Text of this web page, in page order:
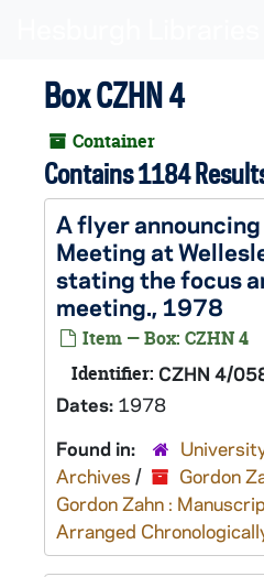
Box CZHN 4
Container
Contains 1184
A flyer
Meeting at
stating the focus
meeting., 1978
Item — Box: CZHN 4
Identifier: CZHN 4/
Dates: 1978
Found in:
Archives / Gordon
Gordon Zahn :
Arranged